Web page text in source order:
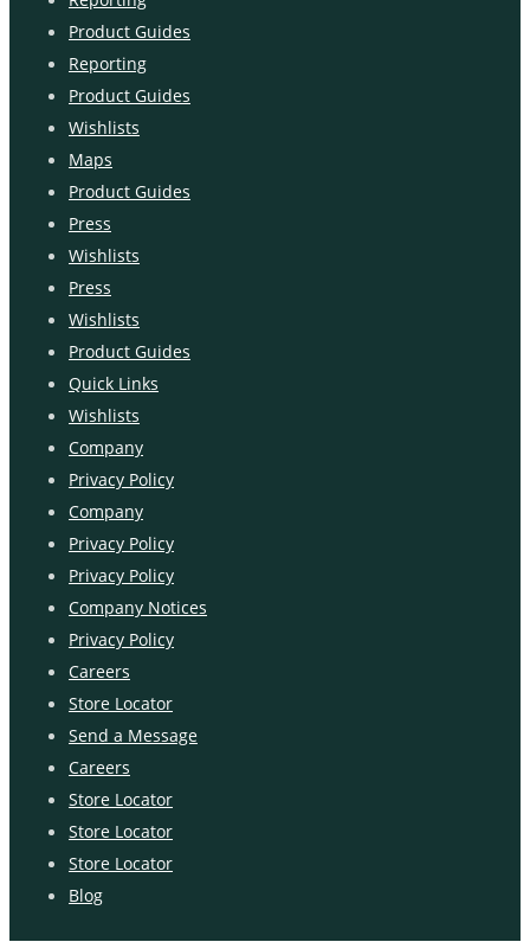
Product Guides
Reporting
Product Guides
Wishlists
Maps
Product Guides
Press
Wishlists
Press
Wishlists
Product Guides
Quick Links
Wishlists
Company
Privacy Policy
Company
Privacy Policy
Privacy Policy
Company Notices
Privacy Policy
Careers
Store Locator
Send a Message
Careers
Store Locator
Store Locator
Store Locator
Blog